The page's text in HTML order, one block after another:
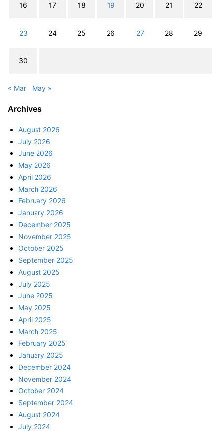
16 17 18 19 20 21 22
23 24 25 26 27 28 29
30
« Mar May »
Archives
August 2026
July 2026
June 2026
May 2026
April 2026
March 2026
February 2026
January 2026
December 2025
November 2025
October 2025
September 2025
August 2025
July 2025
June 2025
May 2025
April 2025
March 2025
February 2025
January 2025
December 2024
November 2024
October 2024
September 2024
August 2024
July 2024